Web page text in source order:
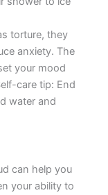
torture, they
anxiety. The
your mood
care tip: End
water and
can help you
your ability to